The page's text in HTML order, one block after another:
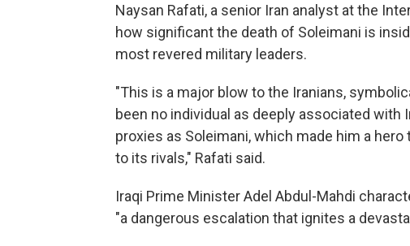
Naysan Rafati, a senior Iran analyst at the
how significant the death of Soleimani is
most revered military leaders.
"This is a major blow to the Iranians,
been no individual as deeply associated with
proxies as Soleimani, which made him a
to its rivals," Rafati said.
Iraqi Prime Minister Adel Abdul-Mahdi
"a dangerous escalation that ignites a